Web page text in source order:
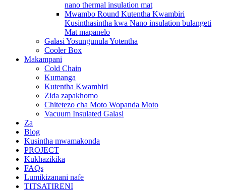
nano thermal insulation mat
Mwambo Round Kutentha Kwambiri
Kusinthasintha kwa Nano insulation bulangeti
Mat mapanelo
Galasi Yosungunula Yotentha
Cooler Box
Makampani
Cold Chain
Kumanga
Kutentha Kwambiri
Zida zapakhomo
Chitetezo cha Moto Wopanda Moto
Vacuum Insulated Galasi
Za
Blog
Kusintha mwamakonda
PROJECT
Kukhazikika
FAQs
Lumikizanani nafe
TITSATIRENI